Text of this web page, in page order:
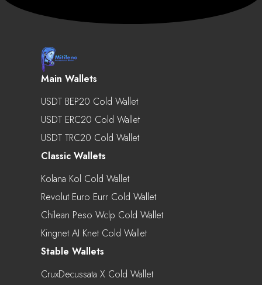
Main Wallets
USDT BEP20 Cold Wallet
USDT ERC20 Cold Wallet
USDT TRC20 Cold Wallet
Classic Wallets
Kolana Kol Cold Wallet
Revolut Euro Eurr Cold Wallet
Chilean Peso Wclp Cold Wallet
Kingnet AI Knet Cold Wallet
Stable Wallets
CruxDecussata X Cold Wallet